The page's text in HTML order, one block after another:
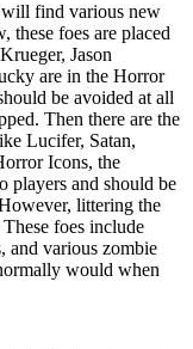
will find various new
these foes are placed
Jason
are in the Horror
be avoided at all
Then there are the
Lucifer, Satan,
Icons, the
players and should be
littering the
foes include
and various zombie
would when